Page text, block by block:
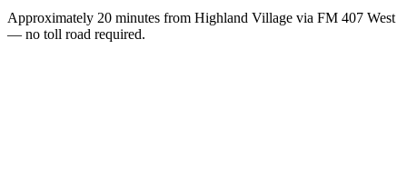
Approximately 20 minutes from Highland Village via FM 407 West
— no toll road required.